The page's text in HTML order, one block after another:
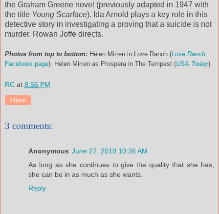
the Graham Greene novel (previously adapted in 1947 with
the title Young Scarface). Ida Arnold plays a key role in this
detective story in investigating a proving that a suicide is not
murder. Rowan Joffe directs.
Photos from top to bottom: Helen Mirren in Love Ranch (Love Ranch
Facebook page). Helen Mirren as Prospera in The Tempest (USA Today).
RC at 8:56 PM
Share
3 comments:
Anonymous June 27, 2010 10:26 AM
As long as she continues to give the quality that she has,
she can be in as much as she wants.
Reply